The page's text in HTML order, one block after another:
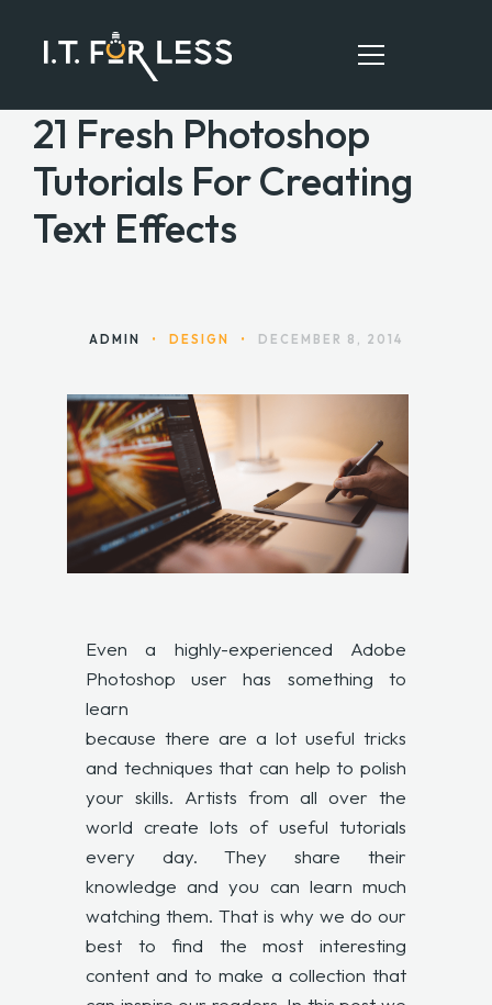
HOME
ABOUT
21 Fresh Photoshop
Tutorials For Creating
Text Effects
ADMIN • DESIGN • DECEMBER 8, 2014
Even a highly-experienced Adobe
Photoshop user has something to
learn
because there are a lot useful tricks
and techniques that can help to polish
your skills. Artists from all over the
world create lots of useful tutorials
every day. They share their
knowledge and you can learn much
watching them. That is why we do our
best to find the most interesting
content and to make a collection that